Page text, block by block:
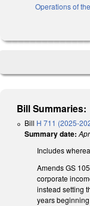
Operations of
Bill Summaries:
Bill H 711 (2025-
Summary date:
Includes
Amends GS
corporate
instead setting
years